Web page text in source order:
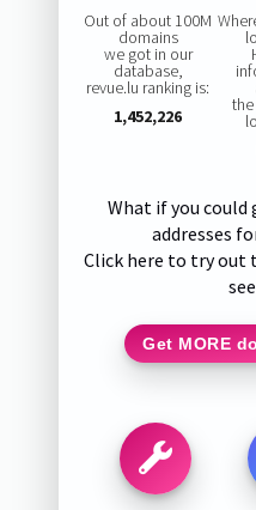
Out of about 100M
domains
we got in our
database,
revue.lu ranking is:
1,452,226
What if you
addresses
Click here to try out
Get MORE